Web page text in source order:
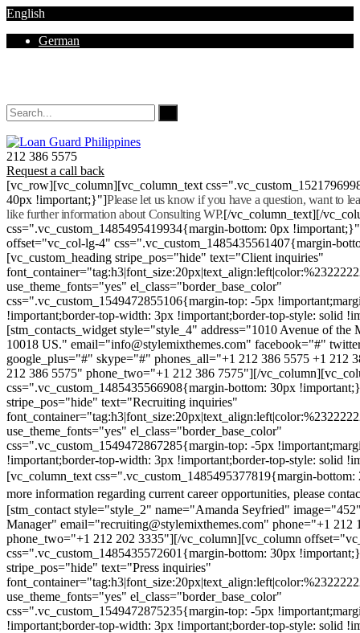
English
German
212 386 5575
Request a call back
[vc_row][vc_column][vc_column_text
40px !important;}"]Please let us know if you have a question, want to
like further information about Consulting WP.[/vc_column_text][/
css=".vc_custom_1485495419934{margin-bottom: 0px
offset="vc_col-lg-4" css=".vc_custom_1485435561407{margin-
[vc_custom_heading stripe_pos="hide" text="Client inquiries"
use_theme_fonts="yes" el_class="border_base_color"
css=".vc_custom_1549472855106{margin-top: -5px
!important;border-top-width: 3px !important;border-top-style: solid
[stm_contacts_widget style="style_4" address="1010 Avenue of
10018 US." email="info@stylemixthemes.com" facebook="#"
google_plus="#" skype="#" phones_all="+1 212 386 5575 +1 212
212 386 5575" phone_two="+1 212 386 7575"][/
css=".vc_custom_1485435566908{margin-bottom: 30px
stripe_pos="hide" text="Recruiting inquiries"
use_theme_fonts="yes" el_class="border_base_color"
css=".vc_custom_1549472867285{margin-top: -5px
!important;border-top-width: 3px !important;border-top-style: solid
[vc_column_text css=".vc_custom_1485495377819{margin-
more information regarding current career opportunities, please
[stm_contact style="style_2" name="Amanda Seyfried"
Manager" email="recruiting@stylemixthemes.com" phone="+1 212
phone_two="+1 212 202 3335"][/vc_column][vc_column
css=".vc_custom_1485435572601{margin-bottom: 30px
stripe_pos="hide" text="Press inquiries"
use_theme_fonts="yes" el_class="border_base_color"
css=".vc_custom_1549472875235{margin-top: -5px
!important;border-top-width: 3px !important;border-top-style: solid